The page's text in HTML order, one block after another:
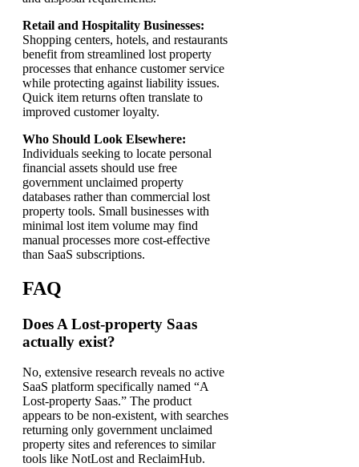
Retail and Hospitality Businesses:
Shopping centers, hotels, and restaurants
benefit from streamlined lost property
processes that enhance customer service
while protecting against liability issues.
Quick item returns often translate to
improved customer loyalty.
Who Should Look Elsewhere:
Individuals seeking to locate personal
financial assets should use free
government unclaimed property
databases rather than commercial lost
property tools. Small businesses with
minimal lost item volume may find
manual processes more cost-effective
than SaaS subscriptions.
FAQ
Does A Lost-property Saas
actually exist?
No, extensive research reveals no active
SaaS platform specifically named “A
Lost-property Saas.” The product
appears to be non-existent, with searches
returning only government unclaimed
property sites and references to similar
tools like NotLost and ReclaimHub.